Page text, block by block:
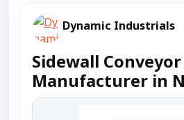
Dynamic Industrials
Sidewall
Manufacturer in